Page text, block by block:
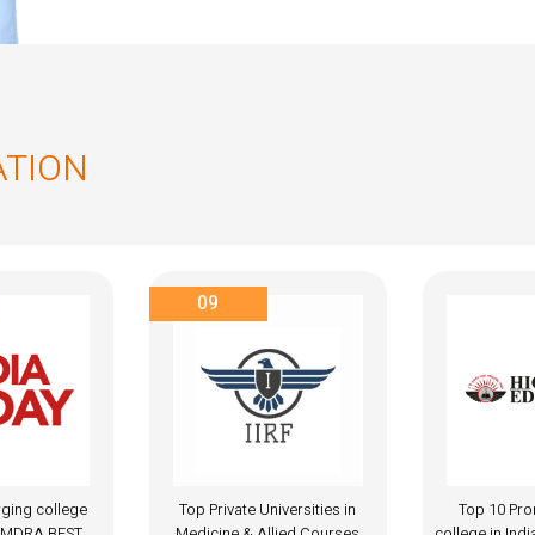
in
Top 10 Promising MBBS
National